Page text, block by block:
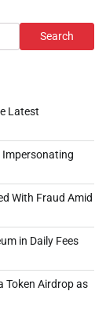
Search
Latest
Impersonating
With Fraud Amid
in Daily Fees
Token Airdrop as